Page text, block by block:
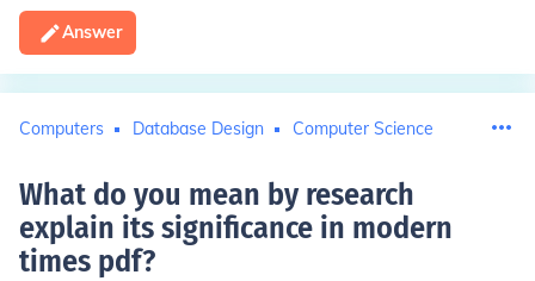
Answer
Computers Database Design Computer Science
What do you mean by research
explain its significance in modern
times pdf?